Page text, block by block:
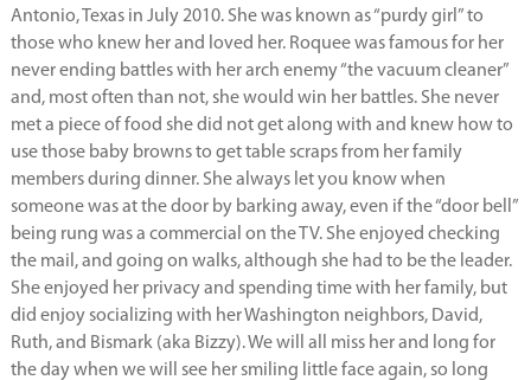
Antonio, Texas in July 2010. She was known as “purdy girl” to
those who knew her and loved her. Roquee was famous for her
never ending battles with her arch enemy “the vacuum cleaner”
and, most often than not, she would win her battles. She never
met a piece of food she did not get along with and knew how to
use those baby browns to get table scraps from her family
members during dinner. She always let you know when
someone was at the door by barking away, even if the “door bell”
being rung was a commercial on the TV. She enjoyed checking
the mail, and going on walks, although she had to be the leader.
She enjoyed her privacy and spending time with her family, but
did enjoy socializing with her Washington neighbors, David,
Ruth, and Bismark (aka Bizzy). We will all miss her and long for
the day when we will see her smiling little face again, so long